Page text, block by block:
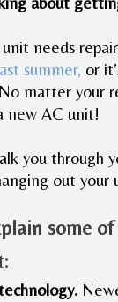
needs
summer, or
matter your
new AC unit!
you through
out your
some